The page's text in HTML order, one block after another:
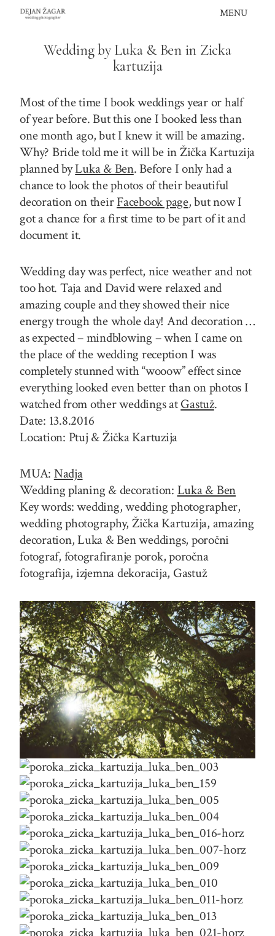
Skip
MENU
Wedding by Luka & Ben in Zicka
kartuzija
Most of the time I book weddings year or half
of year before. But this one I booked less than
one month ago, but I knew it will be amazing.
Why? Bride told me it will be in Žička Kartuzija
planned byLuka & Ben. Before I only had a
chance to look the photos of their beautiful
decoration on theirFacebook page, but now I
got a chance for a first time to be part of it and
document it.
Wedding day was perfect, nice weather and not
too hot. Taja and David were relaxed and
amazing couple and they showed their nice
energy trough the whole day! And decoration …
as expected – mindblowing – when I came on
the place of the wedding reception I was
completely stunned with “wooow” effect since
everything looked even better than on photos I
watched from other weddings atGastuž.
Date: 13.8.2016
Location: Ptuj & Žička Kartuzija
MUA: Nadja
Wedding planing & decoration: Luka & Ben
Key words: wedding, wedding photographer,
wedding photography, Žička Kartuzija, amazing
decoration, Luka & Ben weddings, poročni
fotograf, fotografiranje porok, poročna
fotografija, izjemna dekoracija, Gastuž